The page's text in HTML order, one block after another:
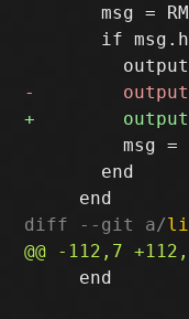
msg =
if
msg =
       end
diff --git a/
     end